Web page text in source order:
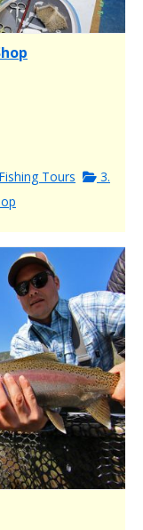
Fishing Tours
3.